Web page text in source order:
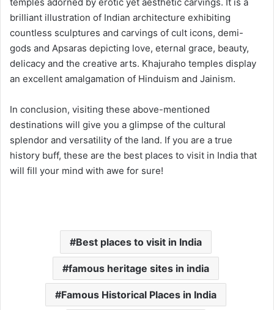
brilliant illustration of Indian architecture exhibiting
countless sculptures and carvings of cult icons, demi-
gods and Apsaras depicting love, eternal grace, beauty,
delicacy and the creative arts. Khajuraho temples display
an excellent amalgamation of Hinduism and Jainism.
In conclusion, visiting these above-mentioned
destinations will give you a glimpse of the cultural
splendor and versatility of the land. If you are a true
history buff, these are the best places to visit in India that
will fill your mind with awe for sure!
Best places to visit in India
famous heritage sites in india
Famous Historical Places in India